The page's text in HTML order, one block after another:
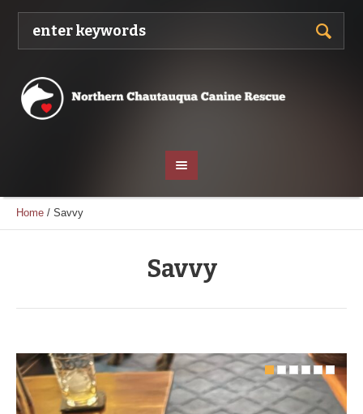
Home / Savvy
Savvy